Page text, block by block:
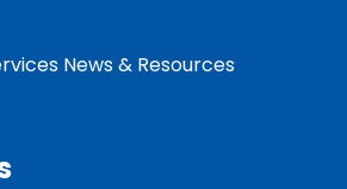
News & Resources